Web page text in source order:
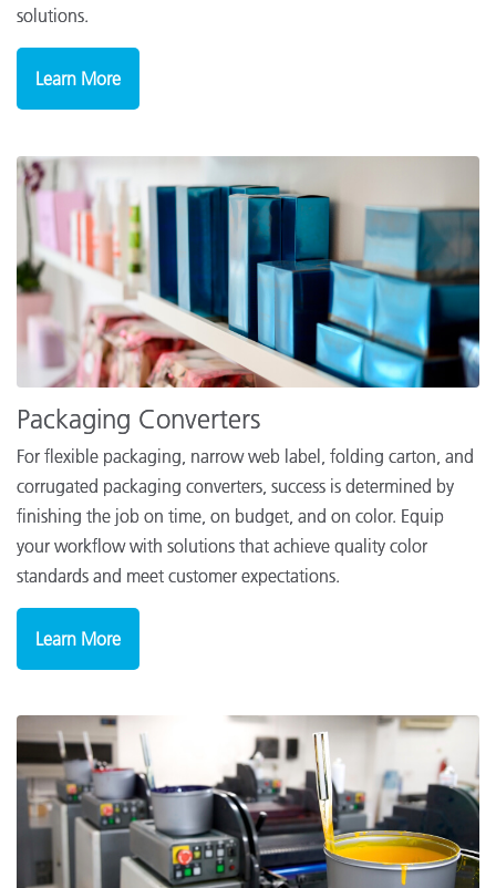
solutions.
Learn More
Packaging Converters
For flexible packaging, narrow web label, folding carton, and
corrugated packaging converters, success is determined by
finishing the job on time, on budget, and on color. Equip
your workflow with solutions that achieve quality color
standards and meet customer expectations.
Learn More